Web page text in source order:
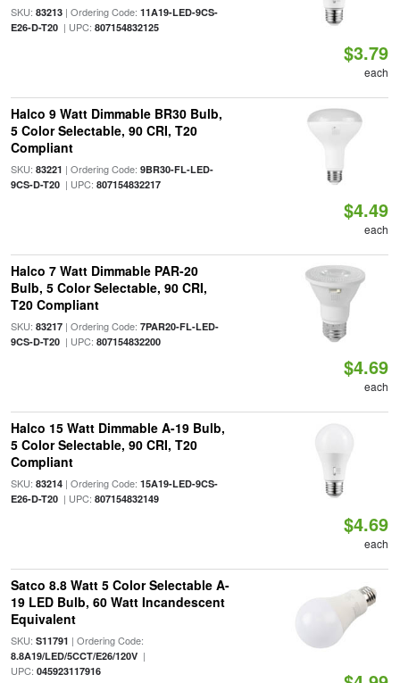
SKU: 83213| Ordering Code: 11A19-LED-9CS-
E26-D-T20| UPC: 807154832125
$3.79
each
Halco 9 Watt Dimmable BR30 Bulb,
5 Color Selectable, 90 CRI, T20
Compliant
SKU: 83221 | Ordering Code: 9BR30-FL-LED-
9CS-D-T20| UPC: 807154832217
$4.49
each
Halco 7 Watt Dimmable PAR-20
Bulb, 5 Color Selectable, 90 CRI,
T20 Compliant
SKU: 83217| Ordering Code: 7PAR20-FL-LED-
9CS-D-T20| UPC: 807154832200
$4.69
each
Halco 15 Watt Dimmable A-19 Bulb,
5 Color Selectable, 90 CRI, T20
Compliant
SKU: 83214| Ordering Code: 15A19-LED-9CS-
E26-D-T20| UPC: 807154832149
$4.69
each
Satco 8.8 Watt 5 Color Selectable A-
19 LED Bulb, 60 Watt Incandescent
Equivalent
SKU: S11791 | Ordering Code:
8.8A19/LED/5CCT/E26/120V|
UPC: 045923117916